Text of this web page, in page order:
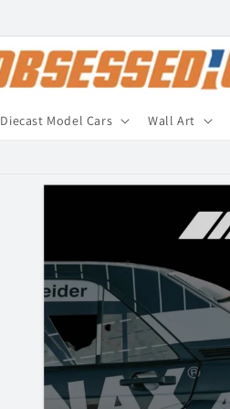
Diecast Model Cars Wall Art